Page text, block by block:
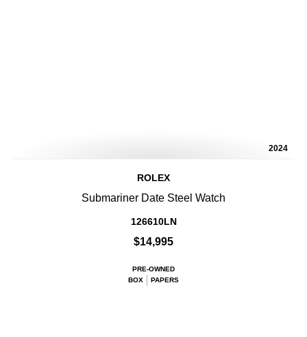
2024
ROLEX
Submariner Date Steel Watch
126610LN
$14,995
PRE-OWNED
BOX
PAPERS